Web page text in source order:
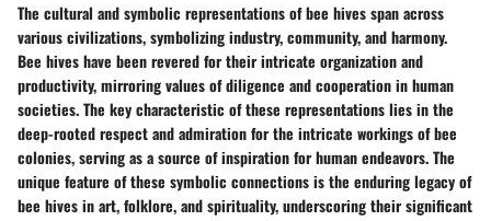
The cultural and symbolic representations of bee hives span across
various civilizations, symbolizing industry, community, and harmony.
Bee hives have been revered for their intricate organization and
productivity, mirroring values of diligence and cooperation in human
societies. The key characteristic of these representations lies in the
deep-rooted respect and admiration for the intricate workings of bee
colonies, serving as a source of inspiration for human endeavors. The
unique feature of these symbolic connections is the enduring legacy of
bee hives in art, folklore, and spirituality, underscoring their significant